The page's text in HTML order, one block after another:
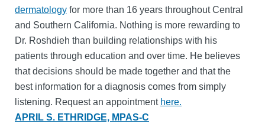
dermatology for more than 16 years throughout Central
and Southern California. Nothing is more rewarding to
Dr. Roshdieh than building relationships with his
patients through education and over time. He believes
that decisions should be made together and that the
best information for a diagnosis comes from simply
listening. Request an appointment here.
APRIL S. ETHRIDGE, MPAS-C